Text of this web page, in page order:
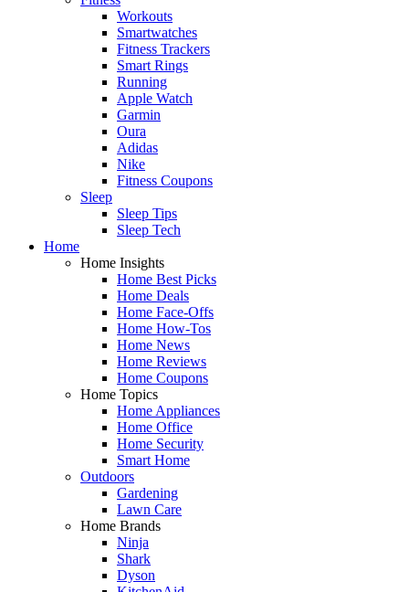
Workouts
Smartwatches
Fitness Trackers
Smart Rings
Running
Apple Watch
Garmin
Oura
Adidas
Nike
Fitness Coupons
Sleep
Sleep Tips
Sleep Tech
Home
Home Insights
Home Best Picks
Home Deals
Home Face-Offs
Home How-Tos
Home News
Home Reviews
Home Coupons
Home Topics
Home Appliances
Home Office
Home Security
Smart Home
Outdoors
Gardening
Lawn Care
Home Brands
Ninja
Shark
Dyson